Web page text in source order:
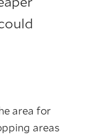
area for
areas